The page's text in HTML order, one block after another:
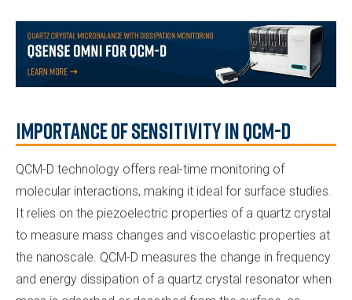
Importance of Sensitivity in QCM-D
QCM-D technology offers real-time monitoring of
molecular interactions, making it ideal for surface studies.
It relies on the piezoelectric properties of a quartz crystal
to measure mass changes and viscoelastic properties at
the nanoscale. QCM-D measures the change in frequency
and energy dissipation of a quartz crystal resonator when